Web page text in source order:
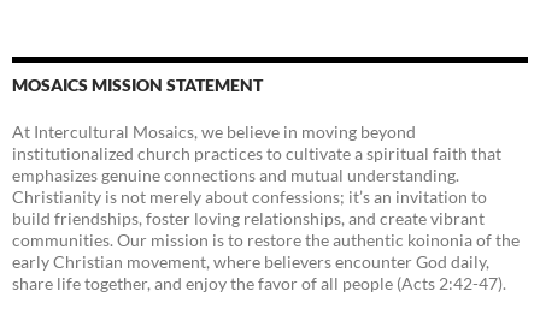
MOSAICS MISSION STATEMENT
At Intercultural Mosaics, we believe in moving beyond
institutionalized church practices to cultivate a spiritual faith that
emphasizes genuine connections and mutual understanding.
Christianity is not merely about confessions; it’s an invitation to
build friendships, foster loving relationships, and create vibrant
communities. Our mission is to restore the authentic koinonia of the
early Christian movement, where believers encounter God daily,
share life together, and enjoy the favor of all people (Acts 2:42-47).